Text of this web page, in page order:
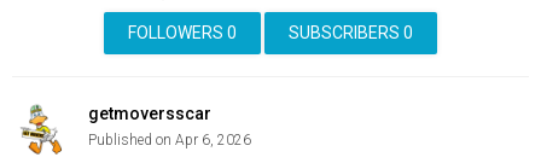
SUBSCRIBERS 0
FOLLOWERS 0
getmoversscar
Published on Apr 6, 2026